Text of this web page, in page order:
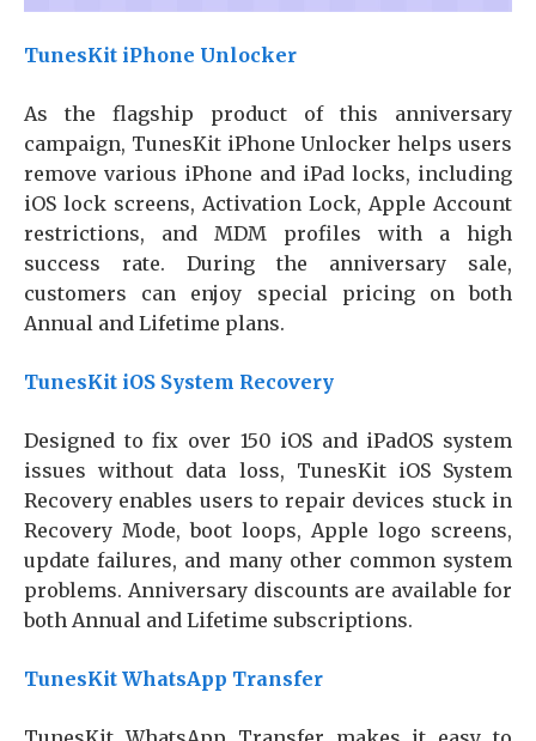
TunesKit iPhone Unlocker
As the flagship product of this anniversary
campaign, TunesKit iPhone Unlocker helps users
remove various iPhone and iPad locks, including
iOS lock screens, Activation Lock, Apple Account
restrictions, and MDM profiles with a high
success rate. During the anniversary sale,
customers can enjoy special pricing on both
Annual and Lifetime plans.
TunesKit iOS System Recovery
Designed to fix over 150 iOS and iPadOS system
issues without data loss, TunesKit iOS System
Recovery enables users to repair devices stuck in
Recovery Mode, boot loops, Apple logo screens,
update failures, and many other common system
problems. Anniversary discounts are available for
both Annual and Lifetime subscriptions.
TunesKit WhatsApp Transfer